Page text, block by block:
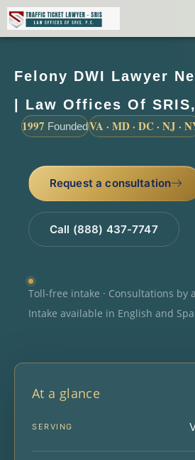
Felony DWI Lawyer
| Law Offices Of
1997 FoundedVA · MD · DC · NJ ·
Request a consultation
Call (888) 437-7747
Toll-free intake · Consultations by
Intake available in English and
At a glance
SERVING